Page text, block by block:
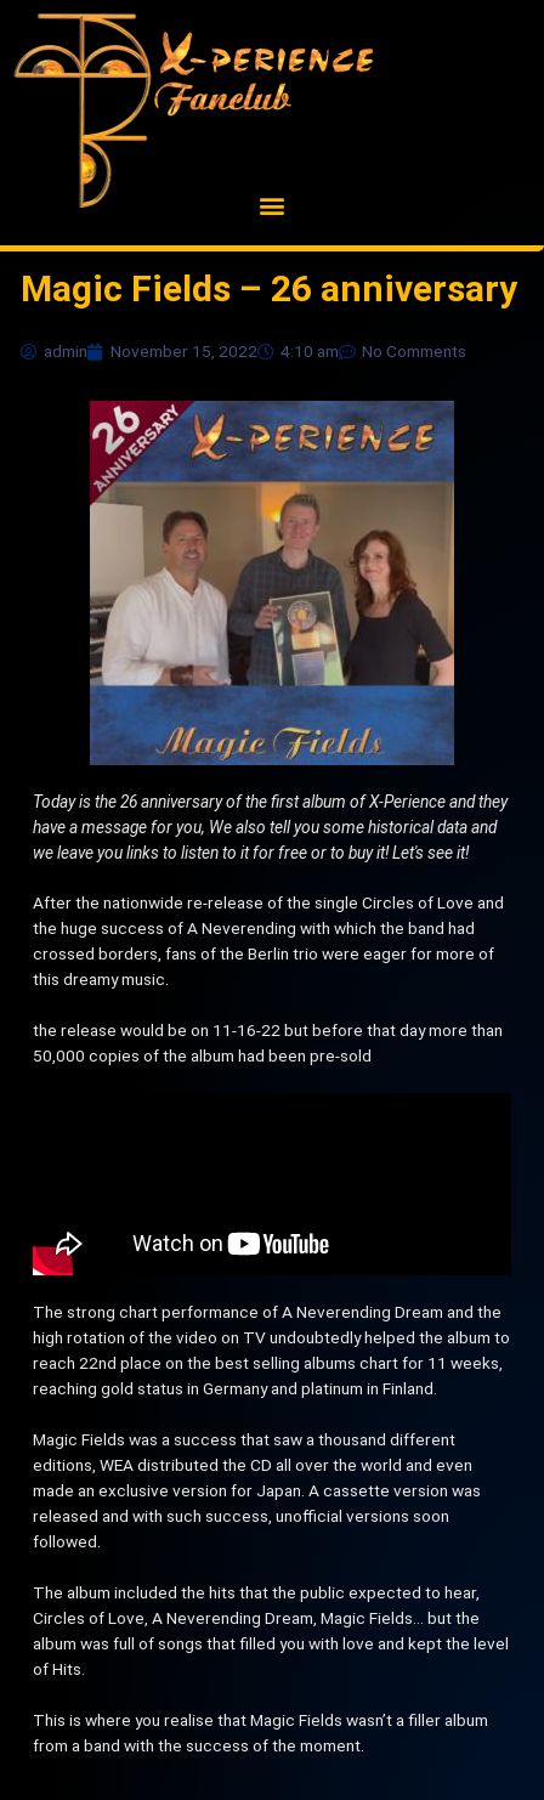
content
Magic Fields – 26 anniversary
admin November 15, 2022 4:10 am No Comments
Today is the 26 anniversary of the first album of X-Perience and they
have a message for you, We also tell you some historical data and
we leave you links to listen to it for free or to buy it! Let's see it!
After the nationwide re-release of the single Circles of Love and
the huge success of A Neverending with which the band had
crossed borders, fans of the Berlin trio were eager for more of
this dreamy music.
the release would be on 11-16-22 but before that day more than
50,000 copies of the album had been pre-sold
The strong chart performance of A Neverending Dream and the
high rotation of the video on TV undoubtedly helped the album to
reach 22nd place on the best selling albums chart for 11 weeks,
reaching gold status in Germany and platinum in Finland.
Magic Fields was a success that saw a thousand different
editions, WEA distributed the CD all over the world and even
made an exclusive version for Japan. A cassette version was
released and with such success, unofficial versions soon
followed.
The album included the hits that the public expected to hear,
Circles of Love, A Neverending Dream, Magic Fields… but the
album was full of songs that filled you with love and kept the level
of Hits.
This is where you realise that Magic Fields wasn’t a filler album
from a band with the success of the moment.